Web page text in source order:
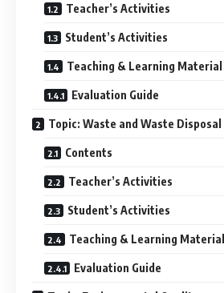
Teacher’s Activities
Student’s Activities
Teaching & Learning Material
Evaluation Guide
Topic: Waste and Waste Disposal
Contents
Teacher’s Activities
Student’s Activities
Teaching & Learning Material
Evaluation Guide